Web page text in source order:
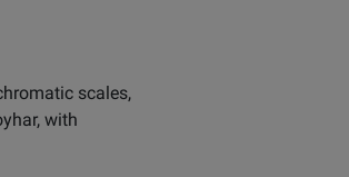
scales,
with